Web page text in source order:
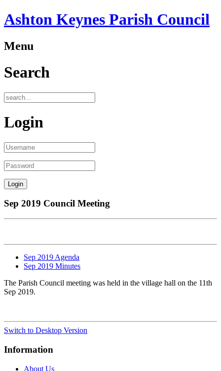
Ashton Keynes Parish Council
Menu
Search
Login
Sep 2019 Council Meeting
Sep 2019 Agenda
Sep 2019 Minutes
The Parish Council meeting was held in the village hall on the 11th
Sep 2019.
Switch to Desktop Version
Information
About Us